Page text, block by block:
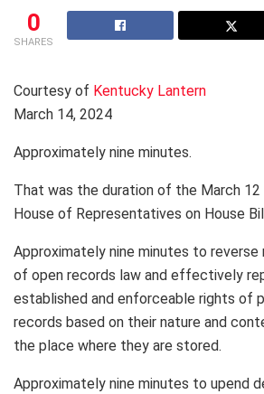
0
SHARES
Courtesy of Kentucky Lantern
March 14, 2024
Approximately nine minutes.
That was the duration of the March
House of Representatives on House
Approximately nine minutes to reverse
of open records law and effectively
established and enforceable rights of
records based on their nature and
the place where they are stored.
Approximately nine minutes to upend